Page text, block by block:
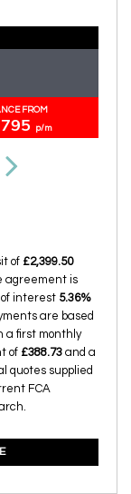
FROM
p/m
of £2,399.50
agreement is
interest 5.36%
are based
a first monthly
of £388.73 and a
quotes supplied
FCA